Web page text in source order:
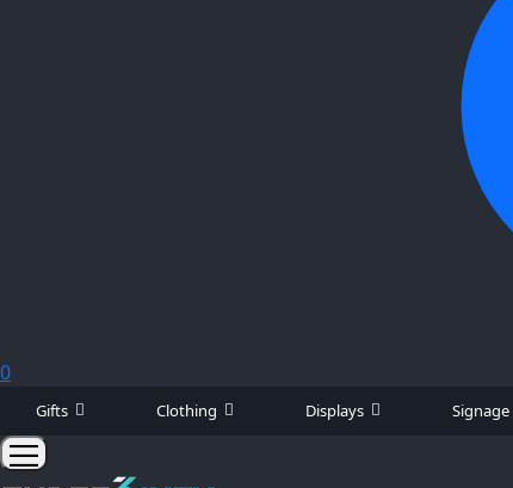
0
Gifts Clothing Displays Signage